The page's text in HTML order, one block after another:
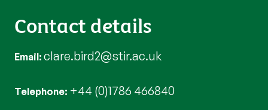
Contact details
Email clare.bird2@stir.ac.uk
Telephone +44 (0)1786 466840